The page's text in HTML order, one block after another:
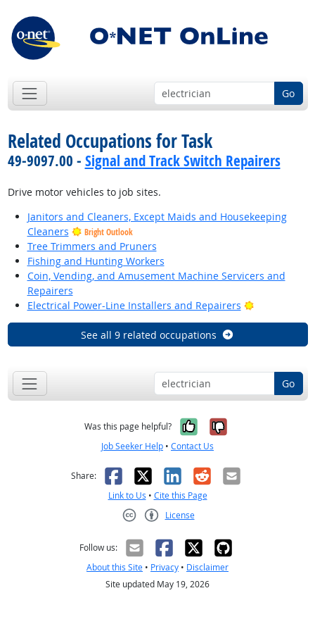
Go
Related Occupations for Task
49-9097.00 - Signal and Track Switch Repairers
Drive motor vehicles to job sites.
Janitors and Cleaners, Except Maids and Housekeeping
Cleaners
Bright Outlook
Tree Trimmers and Pruners
Fishing and Hunting Workers
Coin, Vending, and Amusement Machine Servicers and
Repairers
Electrical Power-Line Installers and Repairers
Bright
See all 9 related occupations
Go
Was this page helpful? Yes, it was
No, it was
Job Seeker Help • Contact Us
Share: Facebook
X LinkedIn
RedditEmail
Link to Us • Cite this Page
License
Follow us:
About this Site • Privacy • Disclaimer
Site updated May 19, 2026